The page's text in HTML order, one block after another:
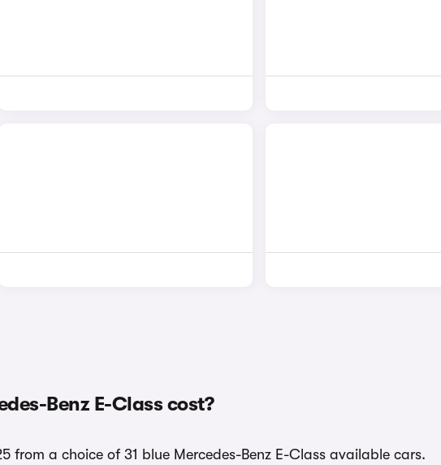
Benz E-Class cost?
from a choice of 31 blue Mercedes-Benz E-Class available cars.